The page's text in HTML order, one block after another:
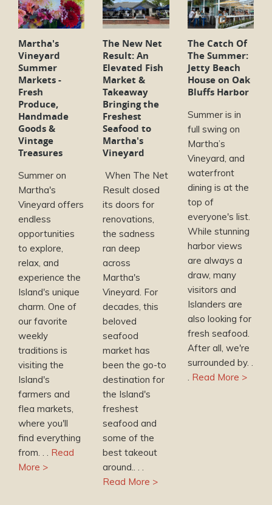
Martha's
Vineyard
Summer
Markets -
Fresh
Produce,
Handmade
Goods &
Vintage
Treasures
Summer on
Martha's
Vineyard offers
endless
opportunities
to explore,
relax, and
experience the
Island's unique
charm. One of
our favorite
weekly
traditions is
visiting the
Island's
farmers and
flea markets,
where you'll
find everything
from. . . Read
More >
The New Net
Result: An
Elevated Fish
Market &
Takeaway
Bringing the
Freshest
Seafood to
Martha's
Vineyard
When The Net
Result closed
its doors for
renovations,
the sadness
ran deep
across
Martha's
Vineyard. For
decades, this
beloved
seafood
market has
been the go-to
destination for
the Island's
freshest
seafood and
some of the
best takeout
around.. . .
Read More >
The Catch Of
The Summer:
Jetty Beach
House on Oak
Bluffs Harbor
Summer is in
full swing on
Martha’s
Vineyard, and
waterfront
dining is at the
top of
everyone's list.
While stunning
harbor views
are always a
draw, many
visitors and
Islanders are
also looking for
fresh seafood.
After all, we're
surrounded by. .
Read More >